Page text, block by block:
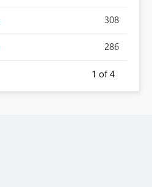
308
286
1 of 4